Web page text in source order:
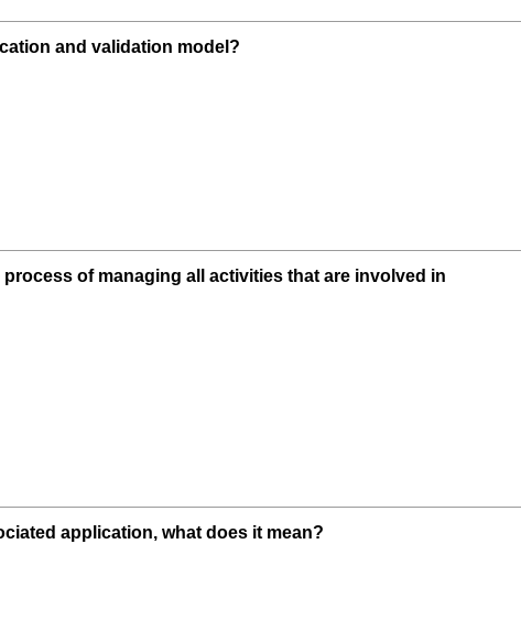
and validation model?
of managing all activities that are involved in
application, what does it mean?